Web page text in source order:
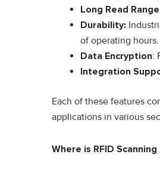
Long Read Range
Durability:
of operating hours.
Data Encryption:
Integration
Each of these features
applications in various
Where is RFID Scanning